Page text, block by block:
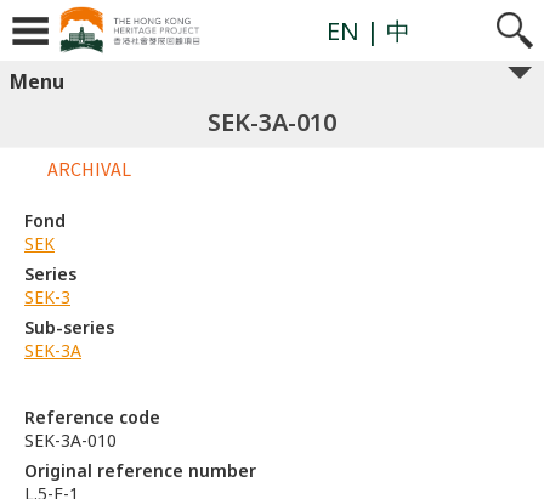
EN | 中
Menu
SEK-3A-010
Reference code
SEK-3A-010
Original reference number
L.5-F-1
ARCHIVAL
Fond
SEK
Series
SEK-3
Sub-series
SEK-3A